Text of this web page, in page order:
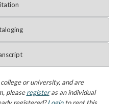
or university, and are
pleaseregisteras an individual